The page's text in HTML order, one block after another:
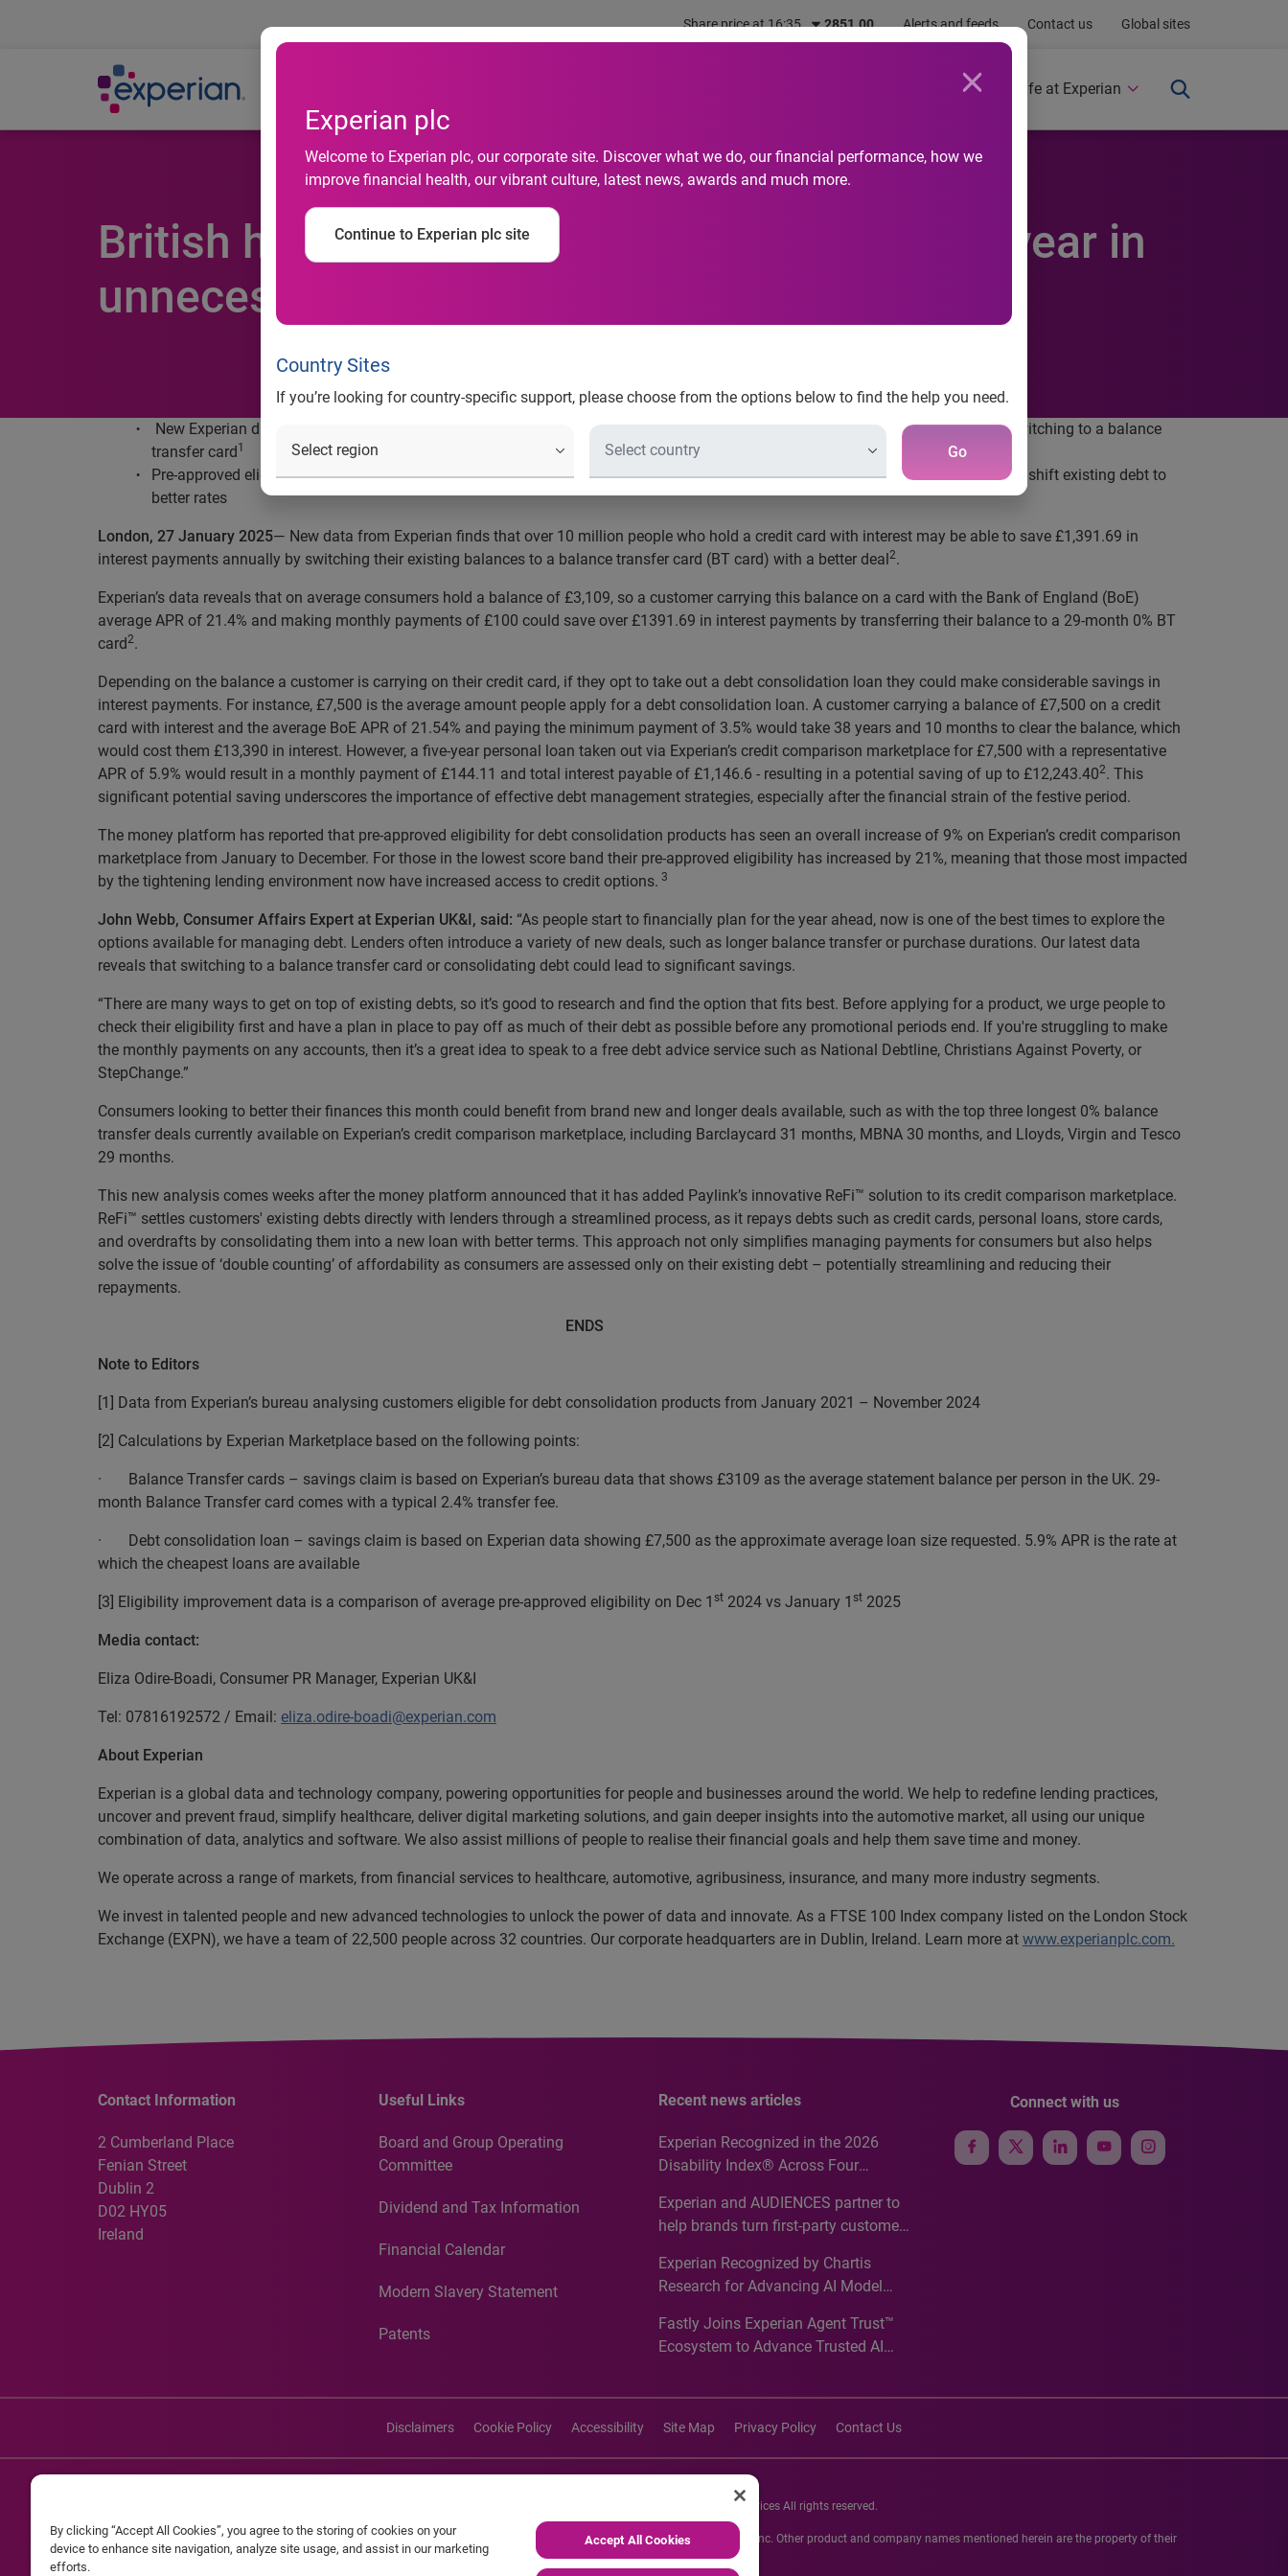
Share price at 16:35 2851.00 Alerts and feeds Contact us Global sites
Experian plc
Welcome to Experian plc, our corporate site. Discover what we do, our financial performance, how we
improve financial health, our vibrant culture, latest news, awards and much more.
Continue to Experian plc site
Country Sites
If you’re looking for country-specific support, please choose from the options below to find the help you need.
Go
Newsroom Life at Experian
British households are paying over £1,300 a year in
unnecessary interest payments
New Experian data finds that over 10 million people holding a credit card with interest could be saving over £1,300 annually by switching to a balance
transfer card1
Pre-approved eligibility for those in the lowest score band has increased by 21%, increasing access to credit options that may help shift existing debt to
better rates
London, 27 January 2025— New data from Experian finds that over 10 million people who hold a credit card with interest may be able to save £1,391.69 in
interest payments annually by switching their existing balances to a balance transfer card (BT card) with a better deal2.
Experian’s data reveals that on average consumers hold a balance of £3,109, so a customer carrying this balance on a card with the Bank of England (BoE)
average APR of 21.4% and making monthly payments of £100 could save over £1391.69 in interest payments by transferring their balance to a 29-month 0% BT
card2.
Depending on the balance a customer is carrying on their credit card, if they opt to take out a debt consolidation loan they could make considerable savings in
interest payments. For instance, £7,500 is the average amount people apply for a debt consolidation loan. A customer carrying a balance of £7,500 on a credit
card with interest and the average BoE APR of 21.54% and paying the minimum payment of 3.5% would take 38 years and 10 months to clear the balance, which
would cost them £13,390 in interest. However, a five-year personal loan taken out via Experian’s credit comparison marketplace for £7,500 with a representative
APR of 5.9% would result in a monthly payment of £144.11 and total interest payable of £1,146.6 - resulting in a potential saving of up to £12,243.402. This
significant potential saving underscores the importance of effective debt management strategies, especially after the financial strain of the festive period.
The money platform has reported that pre-approved eligibility for debt consolidation products has seen an overall increase of 9% on Experian’s credit comparison
marketplace from January to December. For those in the lowest score band their pre-approved eligibility has increased by 21%, meaning that those most impacted
by the tightening lending environment now have increased access to credit options. 3
John Webb, Consumer Affairs Expert at Experian UK&I, said: “As people start to financially plan for the year ahead, now is one of the best times to explore the
options available for managing debt. Lenders often introduce a variety of new deals, such as longer balance transfer or purchase durations. Our latest data
reveals that switching to a balance transfer card or consolidating debt could lead to significant savings.
“There are many ways to get on top of existing debts, so it’s good to research and find the option that fits best. Before applying for a product, we urge people to
check their eligibility first and have a plan in place to pay off as much of their debt as possible before any promotional periods end. If you're struggling to make
the monthly payments on any accounts, then it’s a great idea to speak to a free debt advice service such as National Debtline, Christians Against Poverty, or
StepChange.”
Consumers looking to better their finances this month could benefit from brand new and longer deals available, such as with the top three longest 0% balance
transfer deals currently available on Experian’s credit comparison marketplace, including Barclaycard 31 months, MBNA 30 months, and Lloyds, Virgin and Tesco
29 months.
This new analysis comes weeks after the money platform announced that it has added Paylink’s innovative ReFi™ solution to its credit comparison marketplace.
ReFi™ settles customers' existing debts directly with lenders through a streamlined process, as it repays debts such as credit cards, personal loans, store cards,
and overdrafts by consolidating them into a new loan with better terms. This approach not only simplifies managing payments for consumers but also helps
solve the issue of ‘double counting’ of affordability as consumers are assessed only on their existing debt – potentially streamlining and reducing their
repayments.
ENDS
Note to Editors
[1] Data from Experian’s bureau analysing customers eligible for debt consolidation products from January 2021 – November 2024
[2] Calculations by Experian Marketplace based on the following points:
· Balance Transfer cards – savings claim is based on Experian’s bureau data that shows £3109 as the average statement balance per person in the UK. 29-
month Balance Transfer card comes with a typical 2.4% transfer fee.
· Debt consolidation loan – savings claim is based on Experian data showing £7,500 as the approximate average loan size requested. 5.9% APR is the rate at
which the cheapest loans are available
[3] Eligibility improvement data is a comparison of average pre-approved eligibility on Dec 1 st 2024 vs January 1 st 2025
Media contact:
Eliza Odire-Boadi, Consumer PR Manager, Experian UK&I
Tel: 07816192572 / Email: eliza.odire-boadi@experian.com
About Experian
Experian is a global data and technology company, powering opportunities for people and businesses around the world. We help to redefine lending practices,
uncover and prevent fraud, simplify healthcare, deliver digital marketing solutions, and gain deeper insights into the automotive market, all using our unique
combination of data, analytics and software. We also assist millions of people to realise their financial goals and help them save time and money.
We operate across a range of markets, from financial services to healthcare, automotive, agribusiness, insurance, and many more industry segments.
We invest in talented people and new advanced technologies to unlock the power of data and innovate. As a FTSE 100 Index company listed on the London Stock
Exchange (EXPN), we have a team of 22,500 people across 32 countries. Our corporate headquarters are in Dublin, Ireland. Learn more at www.experianplc.com.
Contact Information
2 Cumberland Place
Fenian Street
Dublin 2
D02 HY05
Ireland
Useful Links
Board and Group Operating
Committee
Dividend and Tax Information
Financial Calendar
Modern Slavery Statement
Patents
Recent news articles
Experian Recognized in the 2026
Disability Index® Across Four
Recognition for Australia
Experian and AUDIENCES partner to
help brands turn first-party customer
media activation
Experian Recognized by Chartis
Research for Advancing AI Model
Analytics50 2026
Fastly Joins Experian Agent Trust™
Ecosystem to Advance Trusted AI
Connect with us
Disclaimers Cookie Policy Accessibility Site Map Privacy Policy Contact Us
©2026 Experian Information Solutions, Inc. Experian Marketing Services All rights reserved.
Experian and the Experian marks used herein are service marks or registered trademarks of Experian Informations Solutions, Inc. Other product and company names mentioned herein are the property of their
respective owners.
By clicking “Accept All Cookies”, you agree to the storing of cookies on your
device to enhance site navigation, analyze site usage, and assist in our marketing
efforts.
Accept All Cookies